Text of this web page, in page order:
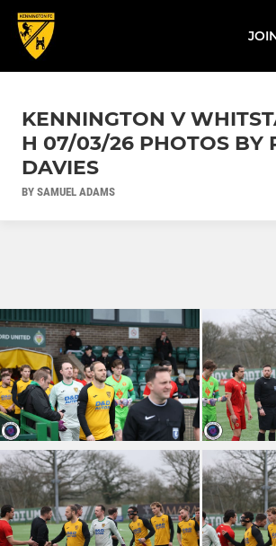
KENNINGTON V
H 07/03/26 PHOTOS BY
DAVIES
BY SAMUEL ADAMS